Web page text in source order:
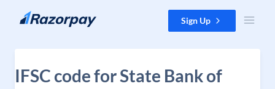
Skip to content Sign Up
IFSC code for State Bank of